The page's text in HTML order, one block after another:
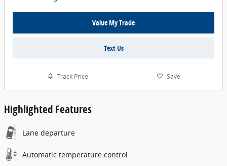
Value My Trade
Text Us
Track Price Save
Highlighted Features
Lane departure
Automatic temperature control